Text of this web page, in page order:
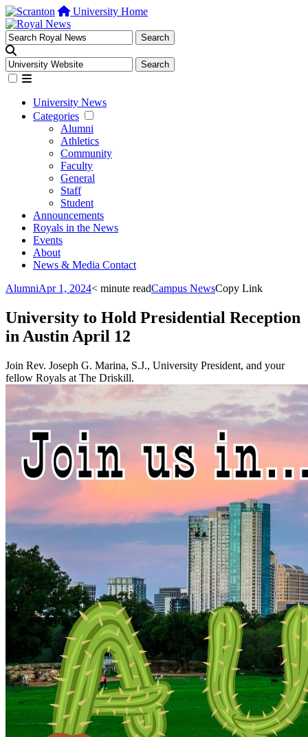
University Home
University News
Categories
Alumni
Athletics
Community
Faculty
General
Staff
Student
Announcements
Royals in the News
Events
About
News & Media Contact
AlumniApr 1, 2024< minute readCampus NewsCopy Link
University to Hold Presidential Reception
in Austin April 12
Join Rev. Joseph G. Marina, S.J., University President, and your
fellow Royals at The Driskill.